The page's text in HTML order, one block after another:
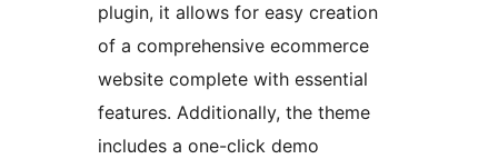
plugin, it allows for easy creation
of a comprehensive ecommerce
website complete with essential
features. Additionally, the theme
includes a one-click demo